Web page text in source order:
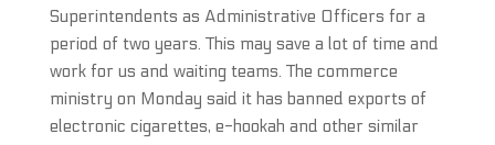
Superintendents as Administrative Officers for a
period of two years. This may save a lot of time and
work for us and waiting teams. The commerce
ministry on Monday said it has banned exports of
electronic cigarettes, e-hookah and other similar